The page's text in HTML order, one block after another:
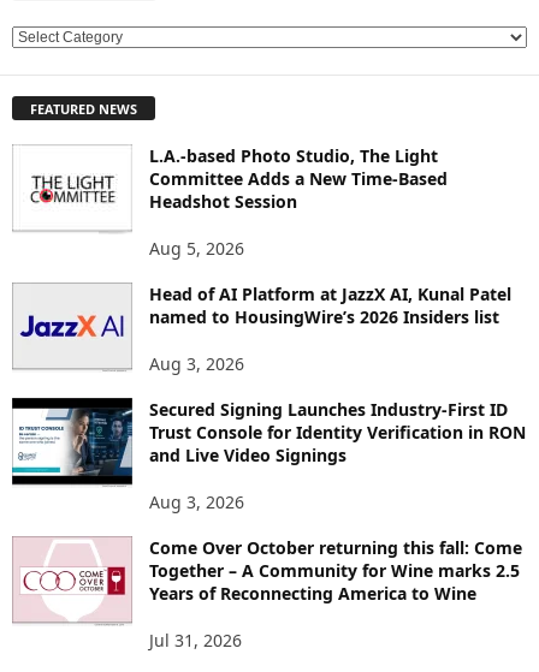
E
L
S
FEATURED NEWS
L.A.-based Photo Studio, The Light
Committee Adds a New Time-Based
Headshot Session
Aug 5, 2026
Head of AI Platform at JazzX AI, Kunal Patel
named to HousingWire’s 2026 Insiders list
Aug 3, 2026
Secured Signing Launches Industry-First ID
Trust Console for Identity Verification in RON
and Live Video Signings
Aug 3, 2026
Come Over October returning this fall: Come
Together – A Community for Wine marks 2.5
Years of Reconnecting America to Wine
Jul 31, 2026